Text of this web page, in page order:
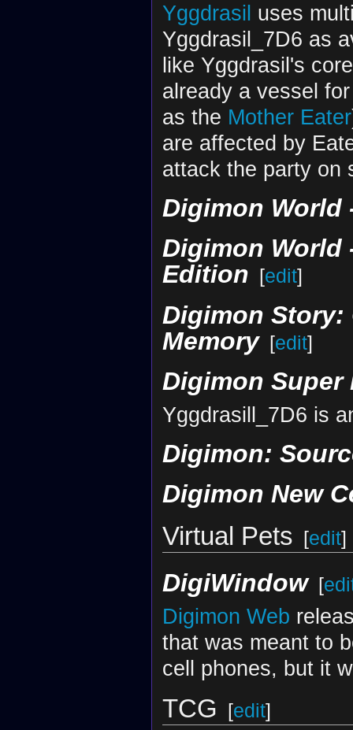
Yggdrasil uses
Yggdrasil_7D6 as
like Yggdrasil's
already a vessel
as the Mother Eater
are affected by
attack the party on
Digimon World
Digimon World
Edition
[edit]
Digimon Story:
Memory [edit]
Digimon Super
Yggdrasill_7D6 is
Digimon:
Digimon New
Virtual Pets [edit]
DigiWindow [
Digimon Web
that was meant to
cell phones, but it
TCG [edit]